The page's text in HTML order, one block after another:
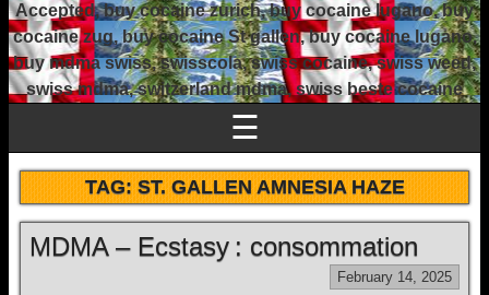
Accepted, buy cocaine zurich, buy cocaine lugano, buy
cocaine zug, buy cocaine St gallen, buy cocaine lugano,
buy mdma swiss, swisscola, swiss cocaine, swiss weed,
swiss mdma, switzerland mdma, swiss beste cocaine
☰
TAG:ST. GALLEN AMNESIA HAZE
MDMA – Ecstasy : consommation
February 14, 2025